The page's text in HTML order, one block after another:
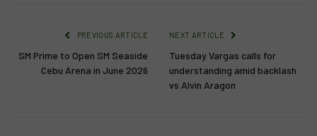
PREVIOUS ARTICLE
SM Prime to Open SM Seaside
Cebu Arena in June 2026
NEXT ARTICLE
Tuesday Vargas calls for
understanding amid backlash
vs Alvin Aragon